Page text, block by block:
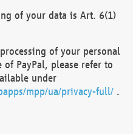
of your data is Art. 6(1)
of your personal
PayPal, please refer to
under
mpp/ua/privacy-full/ .